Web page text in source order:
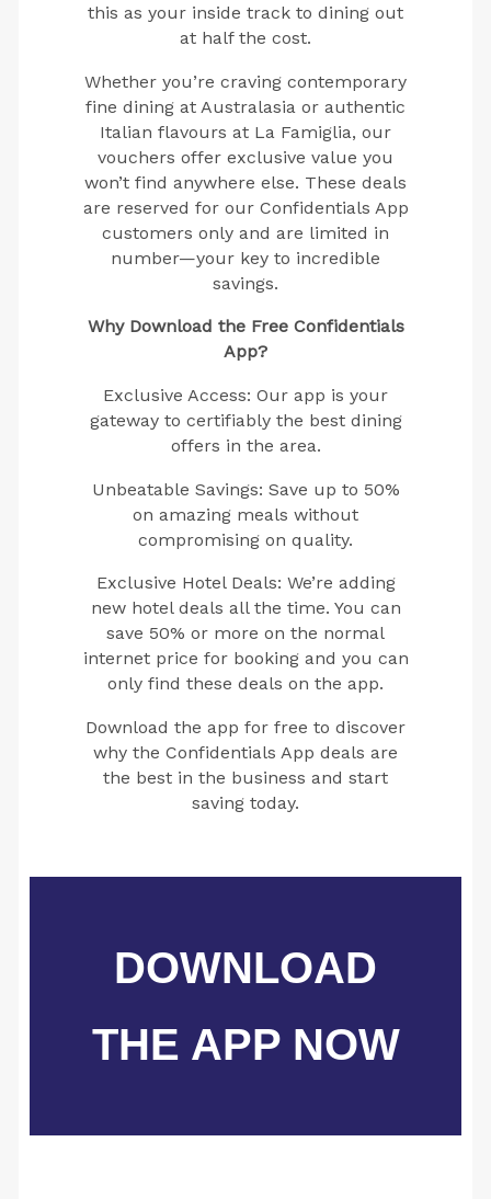
this as your inside track to dining out
at half the cost.
Whether you’re craving contemporary
fine dining at Australasia or authentic
Italian flavours at La Famiglia, our
vouchers offer exclusive value you
won’t find anywhere else. These deals
are reserved for our Confidentials App
customers only and are limited in
number—your key to incredible
savings.
Why Download the Free Confidentials
App?
Exclusive Access: Our app is your
gateway to certifiably the best dining
offers in the area.
Unbeatable Savings: Save up to 50%
on amazing meals without
compromising on quality.
Exclusive Hotel Deals: We’re adding
new hotel deals all the time. You can
save 50% or more on the normal
internet price for booking and you can
only find these deals on the app.
Download the app for free to discover
why the Confidentials App deals are
the best in the business and start
saving today.
DOWNLOAD
THE APP NOW